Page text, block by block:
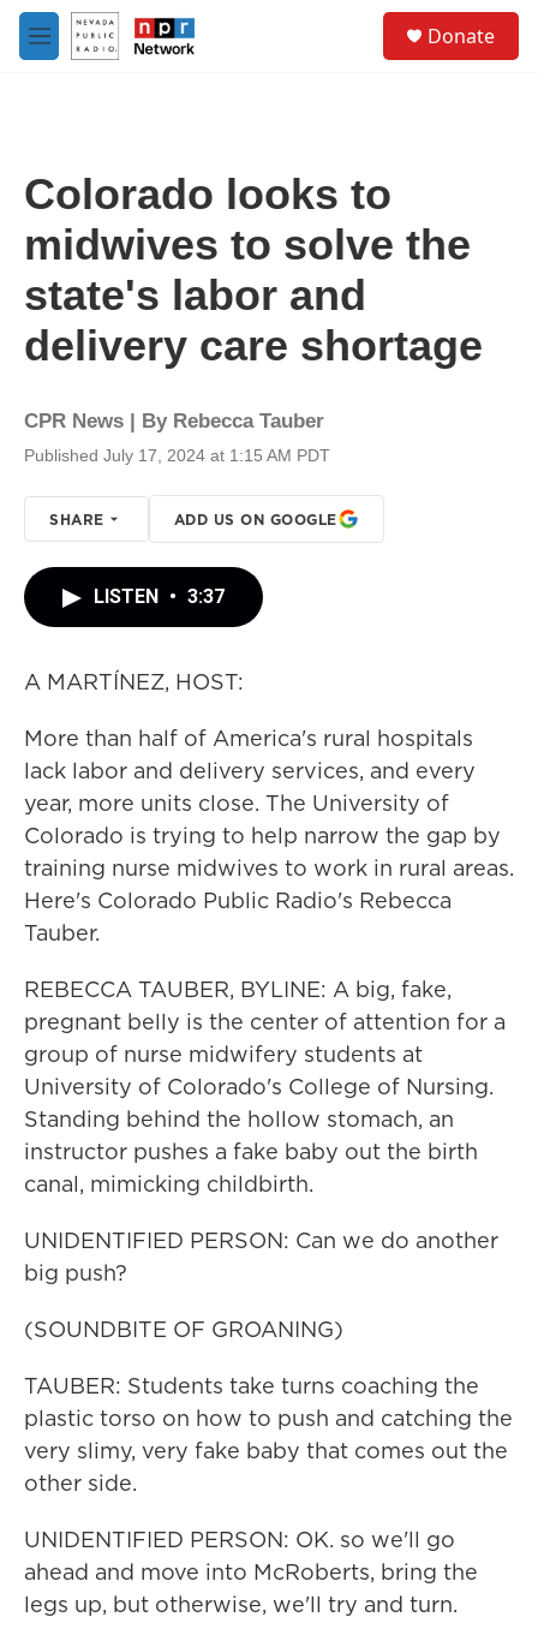
Skip to main content
M
e
Donate
Colorado looks to
midwives to solve the
state's labor and
delivery care shortage
CPR News | By Rebecca Tauber
Published July 17, 2024 at 1:15 AM PDT
SHARE ADD US ON GOOGLE
LISTEN • 3:37
A MARTÍNEZ, HOST:
More than half of America's rural hospitals
lack labor and delivery services, and every
year, more units close. The University of
Colorado is trying to help narrow the gap by
training nurse midwives to work in rural areas.
Here's Colorado Public Radio's Rebecca
Tauber.
REBECCA TAUBER, BYLINE: A big, fake,
pregnant belly is the center of attention for a
group of nurse midwifery students at
University of Colorado's College of Nursing.
Standing behind the hollow stomach, an
instructor pushes a fake baby out the birth
canal, mimicking childbirth.
UNIDENTIFIED PERSON: Can we do another
big push?
(SOUNDBITE OF GROANING)
TAUBER: Students take turns coaching the
plastic torso on how to push and catching the
very slimy, very fake baby that comes out the
other side.
UNIDENTIFIED PERSON: OK. so we'll go
ahead and move into McRoberts, bring the
legs up, but otherwise, we'll try and turn.